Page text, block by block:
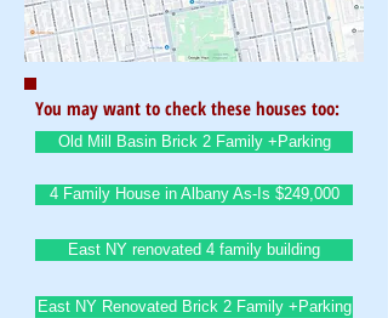
You may want to check these houses too:
Old Mill Basin Brick 2 Family +Parking
4 Family House in Albany As-Is $249,000
East NY renovated 4 family building
East NY Renovated Brick 2 Family +Parking